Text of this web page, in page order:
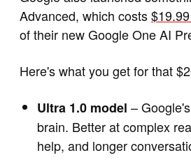
Advanced, which costs
of their new Google One AI
Here's what you get for that
Ultra 1.0 model –
brain. Better at complex
help, and longer